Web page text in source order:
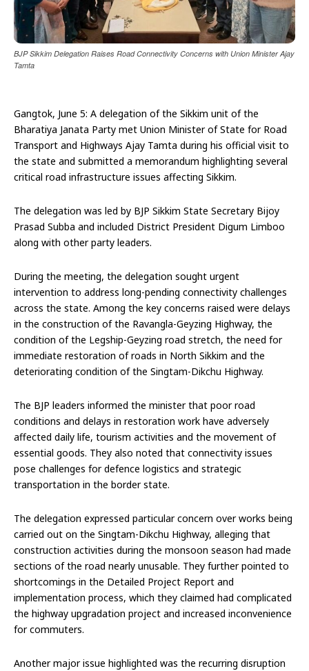
BJP Sikkim Delegation Raises Road Connectivity Concerns with Union Minister Ajay
Tamta
Gangtok, June 5: A delegation of the Sikkim unit of the
Bharatiya Janata Party met Union Minister of State for Road
Transport and Highways Ajay Tamta during his official visit to
the state and submitted a memorandum highlighting several
critical road infrastructure issues affecting Sikkim.
The delegation was led by BJP Sikkim State Secretary Bijoy
Prasad Subba and included District President Digum Limboo
along with other party leaders.
During the meeting, the delegation sought urgent
intervention to address long-pending connectivity challenges
across the state. Among the key concerns raised were delays
in the construction of the Ravangla-Geyzing Highway, the
condition of the Legship-Geyzing road stretch, the need for
immediate restoration of roads in North Sikkim and the
deteriorating condition of the Singtam-Dikchu Highway.
The BJP leaders informed the minister that poor road
conditions and delays in restoration work have adversely
affected daily life, tourism activities and the movement of
essential goods. They also noted that connectivity issues
pose challenges for defence logistics and strategic
transportation in the border state.
The delegation expressed particular concern over works being
carried out on the Singtam-Dikchu Highway, alleging that
construction activities during the monsoon season had made
sections of the road nearly unusable. They further pointed to
shortcomings in the Detailed Project Report and
implementation process, which they claimed had complicated
the highway upgradation project and increased inconvenience
for commuters.
Another major issue highlighted was the recurring disruption